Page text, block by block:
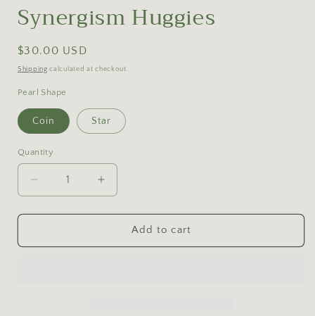
Synergism Huggies
Regular
price
$30.00 USD
Shipping calculated at checkout.
Pearl Shape
Coin Star
Quantity
Decrease
quantity
for
Huggies
Increase
quantity
for
Synergism
Huggies
Add to cart